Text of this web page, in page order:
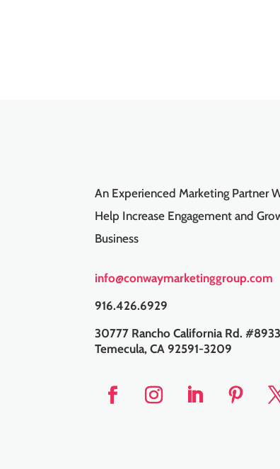
An Experienced Marketing Partner
Help Increase Engagement and
Business
info@conwaymarketinggroup.com
916.426.6929
30777 Rancho California Rd.
Temecula, CA 92591-3209